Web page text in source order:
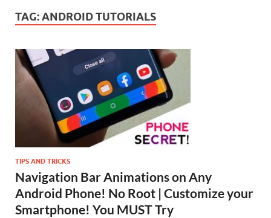
TAG:ANDROID TUTORIALS
TIPS AND TRICKS
Navigation Bar Animations on Any
Android Phone! No Root | Customize your
Smartphone! You MUST Try